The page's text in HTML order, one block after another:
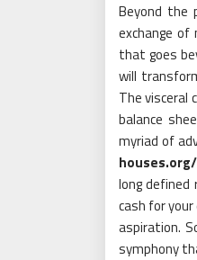
Beyond the
exchange
that goes
will
The visceral
balance
myriad of
long
cash for
aspiration.
symphony